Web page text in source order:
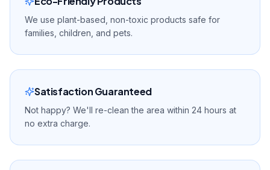
We use plant-based, non-toxic products safe for
families, children, and pets.
Satisfaction Guaranteed
Not happy? We'll re-clean the area within 24 hours at
no extra charge.